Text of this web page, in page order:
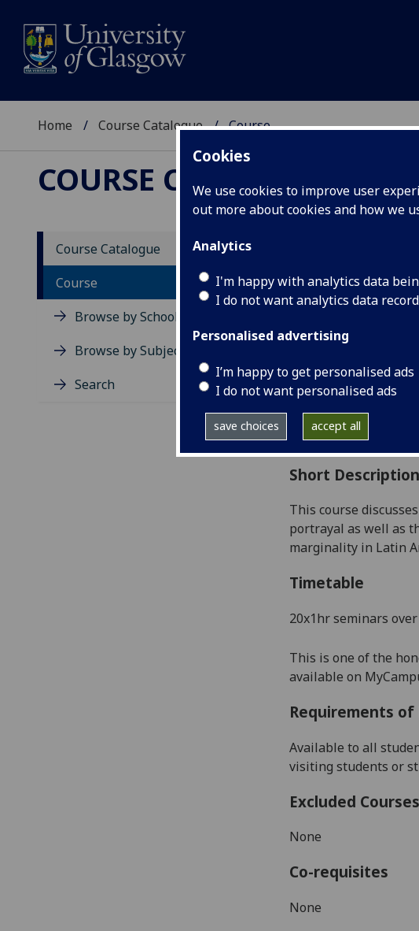
Cookies
We use cookies to improve user
out more about cookies and how we
Analytics
I'm happy with analytics data
I do not want analytics data
Personalised advertising
I’m happy to get personalised ads
I do not want personalised ads
save choices accept all
Home Course Catalogue Course
COURSE CATALOGUE
Course Catalogue
Course
Browse by School
Browse by Subject Area
Search
Academic
Credits:
Level 4
Typically
Collaborative
Curriculum For
Short Description
This course
portrayal as well as
marginality in Latin
Timetable
20x1hr seminars
This is one of the
available on
Requirements of
Available to all
visiting students or
Excluded Courses
None
Co-requisites
None